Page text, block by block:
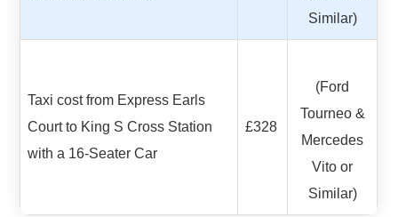
Similar)
Taxi cost from Express Earls
Court to King S Cross Station
with a 16-Seater Car
£328
(Ford
Tourneo &
Mercedes
Vito or
Similar)